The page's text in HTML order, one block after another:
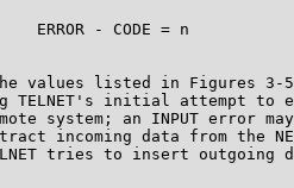
ERROR - CODE = n
values listed in Figures 3-
TELNET's initial attempt to
system; an INPUT error
incoming data from the
tries to insert outgoing